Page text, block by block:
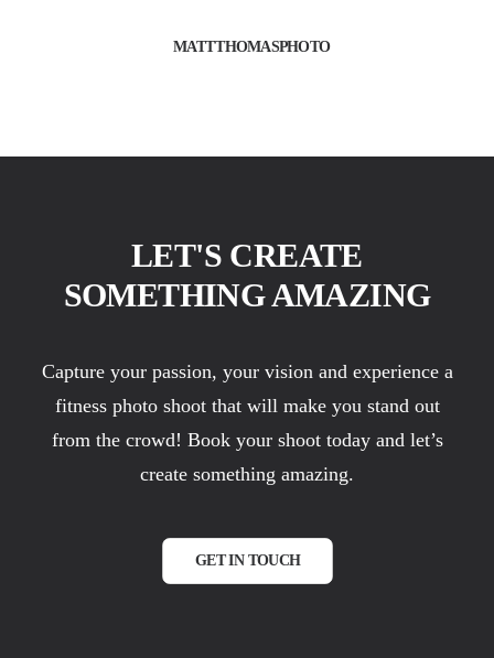
MATTTHOMASPHOTO
LET'S CREATE
SOMETHING AMAZING
Capture your passion, your vision and experience a
fitness photo shoot that will make you stand out
from the crowd! Book your shoot today and let’s
create something amazing.
GET IN TOUCH